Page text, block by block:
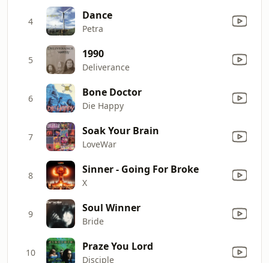
4 Dance
Petra
5 1990
Deliverance
6 Bone Doctor
Die Happy
7 Soak Your Brain
LoveWar
8 Sinner - Going For Broke
X
9 Soul Winner
Bride
10 Praze You Lord
Disciple